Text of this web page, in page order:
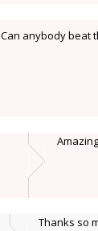
Can anybody beat
Thanks so